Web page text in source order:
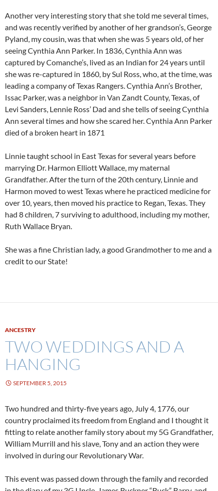
Another very interesting story that she told me several times,
and was recently verified by another of her grandson’s, George
Pyland, my cousin, was that when she was 5 years old, of her
seeing Cynthia Ann Parker. In 1836, Cynthia Ann was
captured by Comanche’s, lived as an Indian for 24 years until
she was re-captured in 1860, by Sul Ross, who, at the time, was
leading a company of Texas Rangers. Cynthia Ann’s Brother,
Issac Parker, was a neighbor in Van Zandt County, Texas, of
Levi Sanders, Lennie Ross’ Dad and she tells of seeing Cynthia
Ann several times and how she scared her. Cynthia Ann Parker
died of a broken heart in 1871
Linnie taught school in East Texas for several years before
marrying Dr. Harmon Elliott Wallace, my maternal
Grandfather. After the turn of the 20th century, Linnie and
Harmon moved to west Texas where he practiced medicine for
over 10, years, then moved his practice to Regan, Texas. They
had 8 children, 7 surviving to adulthood, including my mother,
Ruth Wallace Bryan.
She was a fine Christian lady, a good Grandmother to me and a
credit to our State!
ANCESTRY
TWO WEDDINGS AND A
HANGING
SEPTEMBER 5, 2015
Two hundred and thirty-five years ago, July 4, 1776, our
country proclaimed its freedom from England and I thought it
fitting to relate another family story about my 5G Grandfather,
William Murrill and his slave, Tony and an action they were
involved in during our Revolutionary War.
This event was passed down through the family and recorded